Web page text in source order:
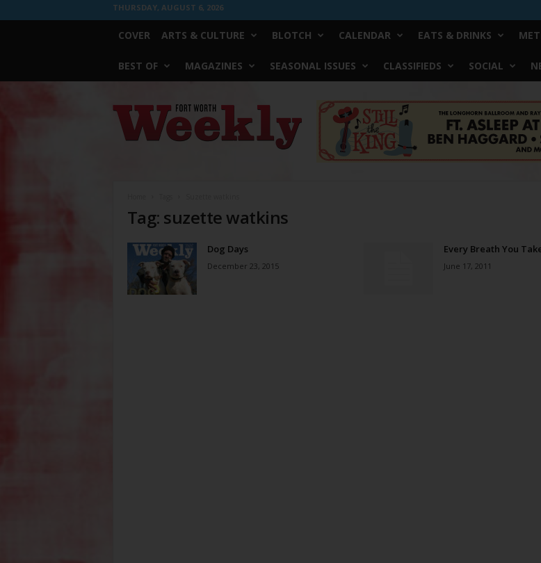
THURSDAY, AUGUST 6, 2026
COVER ARTS & CULTURE BLOTCH CALENDAR EATS & DRINKS
BEST OF MAGAZINES SEASONAL ISSUES CLASSIFIEDS SOCIAL
Worth
Weekly
Tag: suzette watkins
Dog Days
December 23, 2015
Every Breath You
June 17, 2011